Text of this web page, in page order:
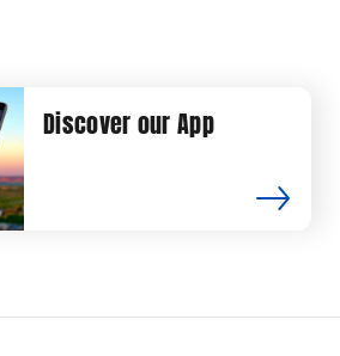
Discover our App